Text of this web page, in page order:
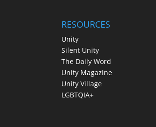
RESOURCES
Unity
Silent Unity
The Daily Word
Unity Magazine
Unity Village
LGBTQIA+